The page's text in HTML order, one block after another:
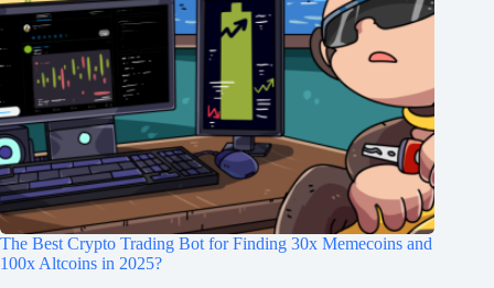
The Best Crypto Trading Bot for Finding 30x Memecoins and
100x Altcoins in 2025?